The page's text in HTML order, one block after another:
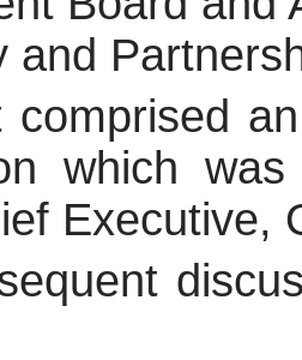
and
comprised
which
Executive,